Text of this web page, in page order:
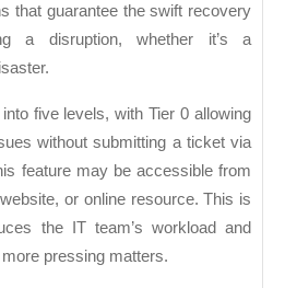
that guarantee the swift recovery
a disruption, whether it’s a
five levels, with Tier 0 allowing
without submitting a ticket via
feature may be accessible from
or online resource. This is
the IT team’s workload and
pressing matters.